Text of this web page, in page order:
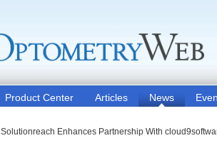
Product Center Articles News
Solutionreach Enhances Partnership With